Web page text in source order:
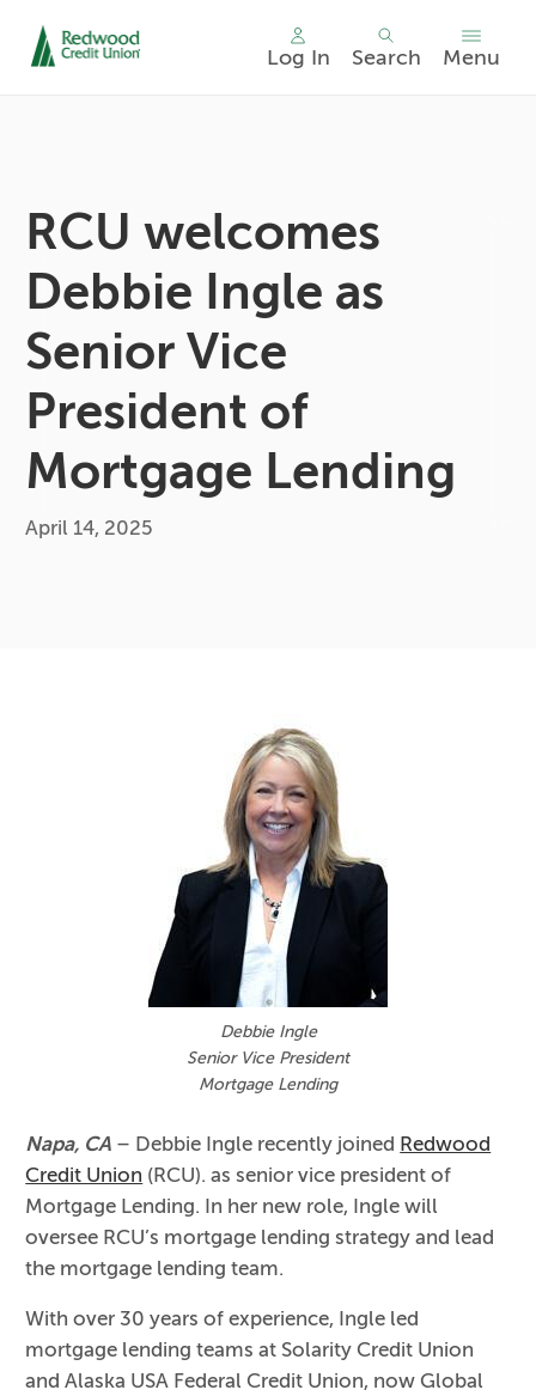
Log In Search Menu
RCU welcomes
Debbie Ingle as
Senior Vice
President of
Mortgage Lending
April 14, 2025
Debbie Ingle
Senior Vice President
Mortgage Lending
Napa, CA – Debbie Ingle recently joined Redwood
Credit Union (RCU). as senior vice president of
Mortgage Lending. In her new role, Ingle will
oversee RCU’s mortgage lending strategy and lead
the mortgage lending team.
With over 30 years of experience, Ingle led
mortgage lending teams at Solarity Credit Union
and Alaska USA Federal Credit Union, now Global